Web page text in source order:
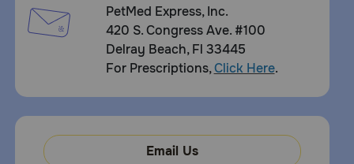
PetMed Express, Inc.
420 S. Congress Ave. #100
Delray Beach, Fl 33445
For Prescriptions,Click Here.
Email Us